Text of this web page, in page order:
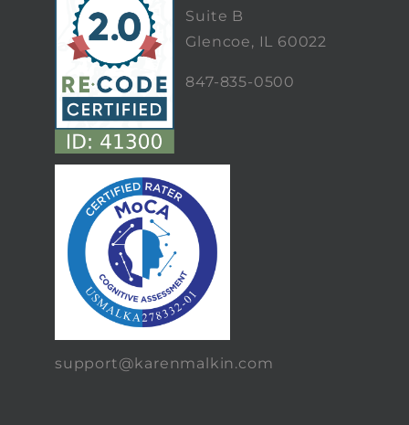
Suite B
Glencoe, IL 60022
847-835-0500
support@karenmalkin.com